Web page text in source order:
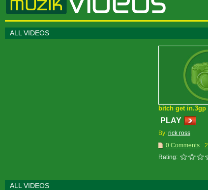
ALL VIDEOS
bitch get in.3gp
PLAY
By: rick ross
0 Comments
Rating:
ALL VIDEOS